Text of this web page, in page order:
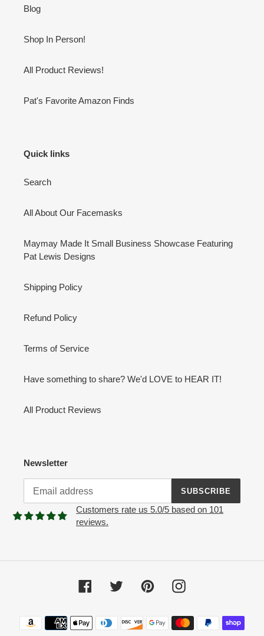
Blog
Shop In Person!
All Product Reviews!
Pat's Favorite Amazon Finds
Quick links
Search
All About Our Facemasks
Maymay Made It Small Business Showcase Featuring
Pat Lewis Designs
Shipping Policy
Refund Policy
Terms of Service
Have something to share? We'd LOVE to HEAR IT!
All Product Reviews
Newsletter
SUBSCRIBE
Customers rate us 5.0/5 based on 101
reviews.
Facebook Twitter PinterestInstagram
Payment
methods